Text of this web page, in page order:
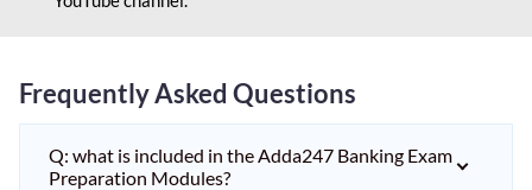
Frequently Asked Questions
Q: what is included in the Adda247 Banking Exam
Preparation Modules?